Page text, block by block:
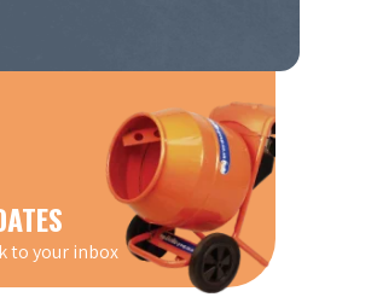
to your inbox